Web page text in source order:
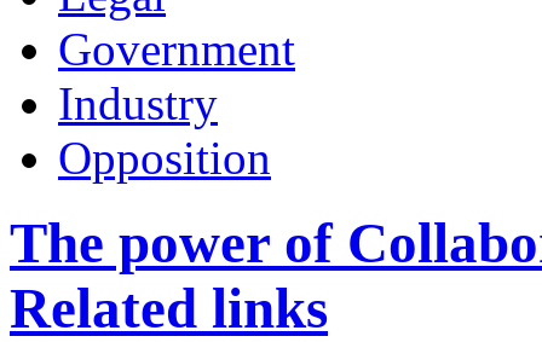
Government
Industry
Opposition
The power of
Related links